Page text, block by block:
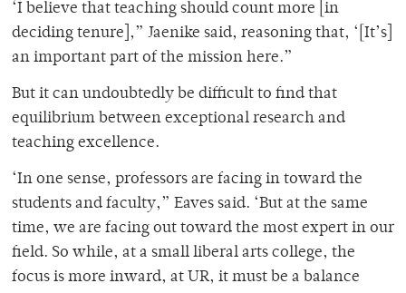
‘I believe that teaching should count more [in
deciding tenure],” Jaenike said, reasoning that, ‘[It’s]
an important part of the mission here.”
But it can undoubtedly be difficult to find that
equilibrium between exceptional research and
teaching excellence.
‘In one sense, professors are facing in toward the
students and faculty,” Eaves said. ‘But at the same
time, we are facing out toward the most expert in our
field. So while, at a small liberal arts college, the
focus is more inward, at UR, it must be a balance